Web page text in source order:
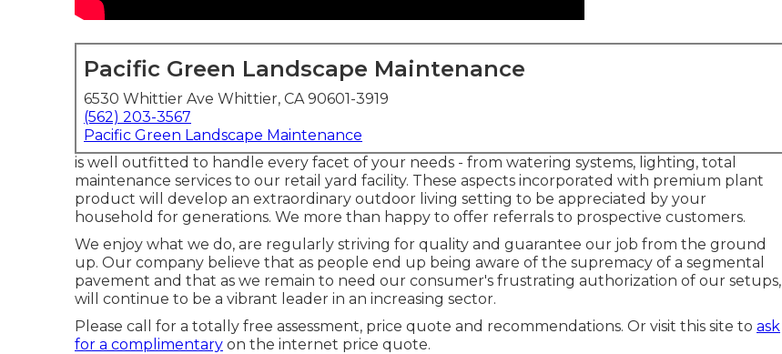
Pacific Green Landscape Maintenance
6530 Whittier Ave Whittier, CA 90601-3919
(562) 203-3567
Pacific Green Landscape Maintenance
is well outfitted to handle every facet of your needs - from watering systems, lighting, total
maintenance services to our retail yard facility. These aspects incorporated with premium plant
product will develop an extraordinary outdoor living setting to be appreciated by your
household for generations. We more than happy to offer referrals to prospective customers.
We enjoy what we do, are regularly striving for quality and guarantee our job from the ground
up. Our company believe that as people end up being aware of the supremacy of a segmental
pavement and that as we remain to need our consumer's frustrating authorization of our setups,
will continue to be a vibrant leader in an increasing sector.
Please call for a totally free assessment, price quote and recommendations. Or visit this site to ask
for a complimentary on the internet price quote.